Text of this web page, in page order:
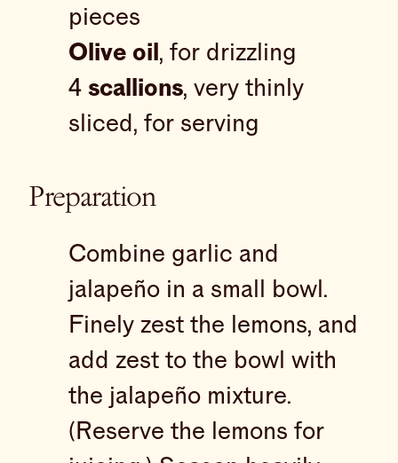
pieces
Olive oil , for drizzling
4 scallions, very thinly
sliced, for serving
Preparation
Combine garlic and
jalapeño in a small bowl.
Finely zest the lemons, and
add zest to the bowl with
the jalapeño mixture.
(Reserve the lemons for